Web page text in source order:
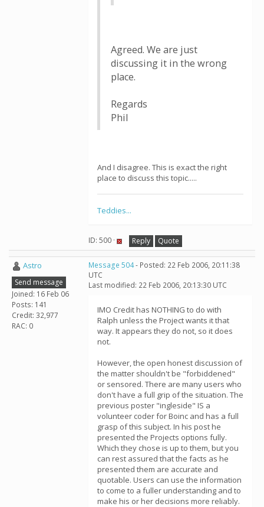
Agreed. We are just
discussing it in the wrong
place.
Regards
Phil
And I disagree. This is exact the right
place to discuss this topic.....
Teddies...
ID: 500 · Reply Quote
Astro
Send message
Joined: 16 Feb 06
Posts: 141
Credit: 32,977
RAC: 0
Message 504- Posted: 22 Feb 2006, 20:11:38
UTC
Last modified: 22 Feb 2006, 20:13:30 UTC
IMO Credit has NOTHING to do with
Ralph unless the Project wants it that
way. It appears they do not, so it does
not.
However, the open honest discussion of
the matter shouldn't be "forbiddened"
or sensored. There are many users who
don't have a full grip of the situation. The
previous poster "ingleside" IS a
volunteer coder for Boinc and has a full
grasp of this subject. In his post he
presented the Projects options fully.
Which they chose is up to them, but you
can rest assured that the facts as he
presented them are accurate and
quotable. Users can use the information
to come to a fuller understanding and to
make his or her decisions more reliably.